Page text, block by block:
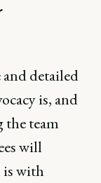
and detailed
is, and
the team
will
is with